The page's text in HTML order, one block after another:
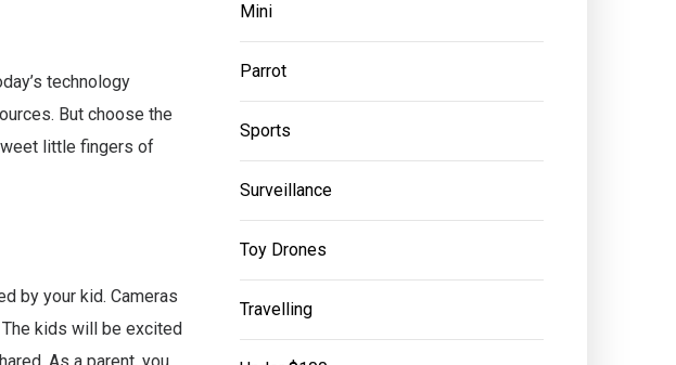
technology
But choose the
little fingers of
by your kid. Cameras
kids will be excited
Mini
Parrot
Sports
Surveillance
Toy Drones
Travelling